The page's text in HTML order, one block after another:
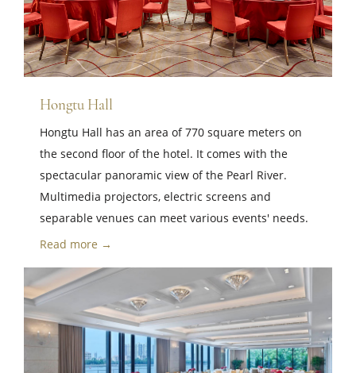
Hongtu Hall
Hongtu Hall has an area of ​​770 square meters on
the second floor of the hotel. It comes with the
spectacular panoramic view of the Pearl River.
Multimedia projectors, electric screens and
separable venues can meet various events' needs.
Read more →